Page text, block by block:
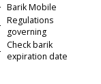
Barik Mobile
Regulations
governing
Check barik
expiration date